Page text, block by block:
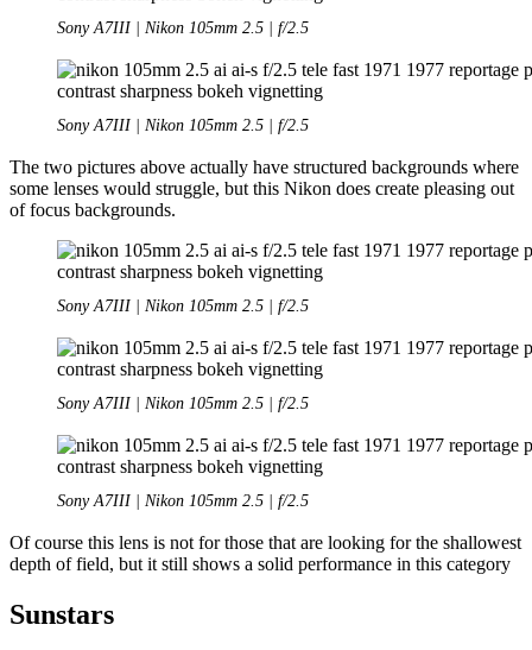
Sony A7III | Nikon 105mm 2.5 | f/2.5
Sony A7III | Nikon 105mm 2.5 | f/2.5
The two pictures above actually have structured backgrounds where
some lenses would struggle, but this Nikon does create pleasing out
of focus backgrounds.
Sony A7III | Nikon 105mm 2.5 | f/2.5
Sony A7III | Nikon 105mm 2.5 | f/2.5
Sony A7III | Nikon 105mm 2.5 | f/2.5
Of course this lens is not for those that are looking for the shallowest
depth of field, but it still shows a solid performance in this category
Sunstars